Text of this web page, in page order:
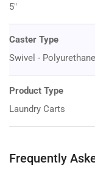
5"
Caster Type
Swivel -
Product Type
Laundry Carts
Frequently